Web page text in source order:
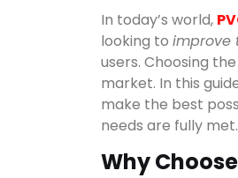
In today’s world,
looking to improve
users. Choosing
market. In this
make the best
needs are fully met.
Why